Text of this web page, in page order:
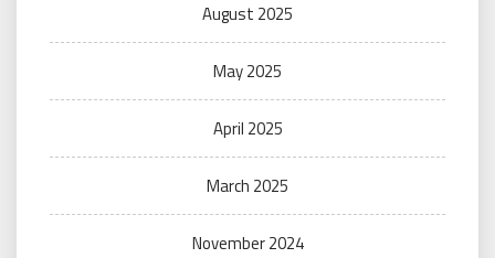
August 2025
May 2025
April 2025
March 2025
November 2024